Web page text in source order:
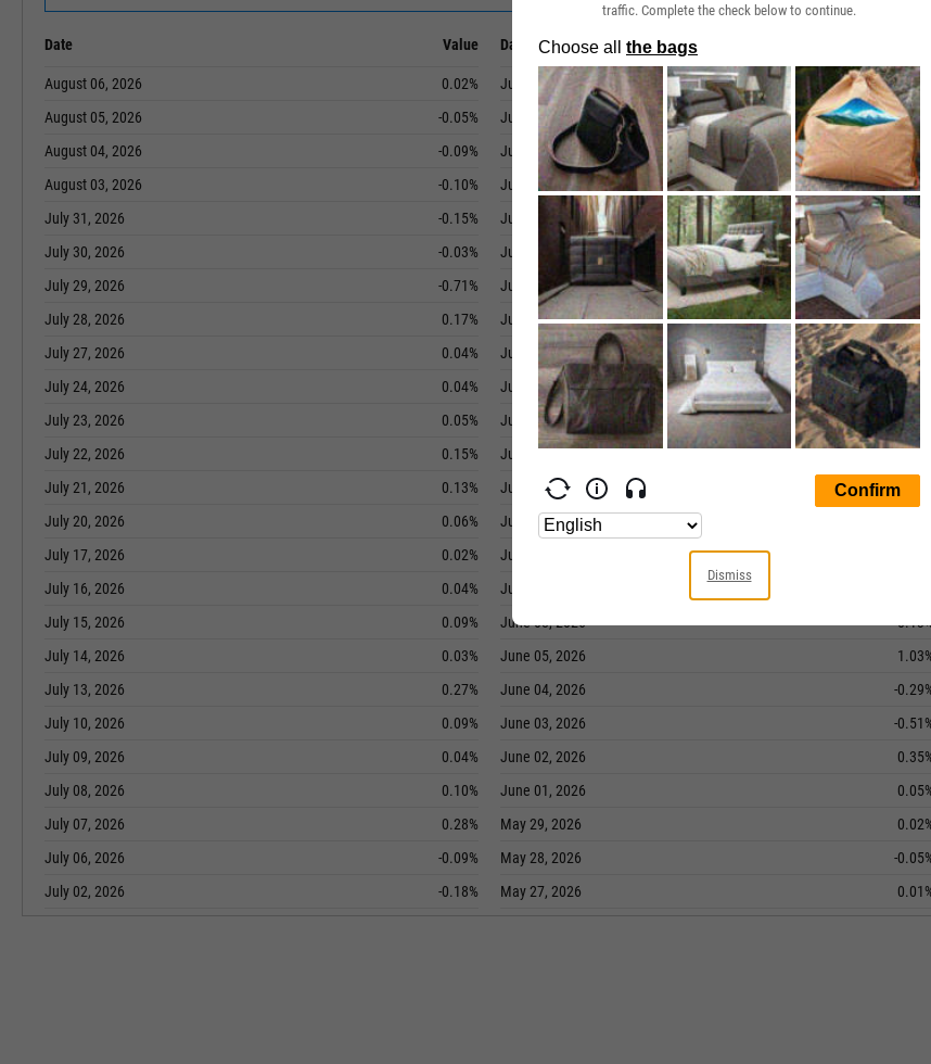
Date Value
August 06, 2026
0.02%
August 05, 2026
-0.05%
August 04, 2026
-0.09%
August 03, 2026
-0.10%
July 31, 2026
-0.15%
July 30, 2026
-0.03%
July 29, 2026
-0.71%
July 28, 2026
0.17%
July 27, 2026
0.04%
July 24, 2026
0.04%
July 23, 2026
0.05%
July 22, 2026
0.15%
July 21, 2026
0.13%
July 20, 2026
0.06%
July 17, 2026
0.02%
July 16, 2026
0.04%
July 15, 2026
0.09%
July 14, 2026
0.03%
July 13, 2026
0.27%
July 10, 2026
0.09%
July 09, 2026
0.04%
July 08, 2026
0.10%
July 07, 2026
0.28%
July 06, 2026
-0.09%
July 02, 2026
-0.18%
Date
July 01, 2026
-0.28%
June 30, 2026
0.22%
June 29, 2026
0.16%
June 26, 2026
-0.26%
June 25, 2026
-0.05%
June 24, 2026
0.27%
June 23, 2026
0.06%
June 22, 2026
0.12%
June 18, 2026
0.34%
June 17, 2026
-0.73%
June 16, 2026
0.04%
June 15, 2026
-0.05%
June 12, 2026
-0.17%
June 11, 2026
June 10, 2026
June 09, 2026
June 08, 2026
-
June 05, 2026
June 04, 2026
-
June 03, 2026
-
June 02, 2026
June 01, 2026
May 29, 2026
May 28, 2026
-
May 27, 2026
traffic. Complete the check below to continue.
Dismiss